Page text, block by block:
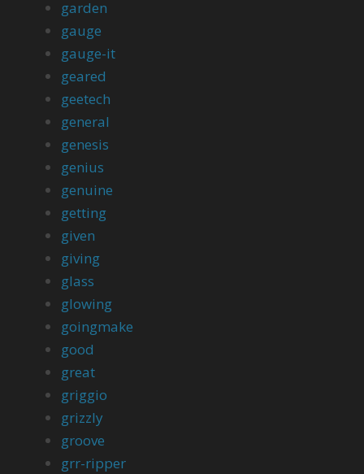
garden
gauge
gauge-it
geared
geetech
general
genesis
genius
genuine
getting
given
giving
glass
glowing
goingmake
good
great
griggio
grizzly
groove
grr-ripper